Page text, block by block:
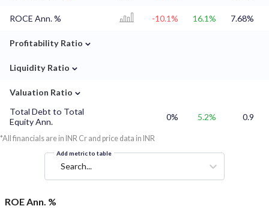
ROCE Ann. % -10.1% 16.1% 7.68%
Profitability Ratio ⌄
Liquidity Ratio ⌄
Valuation Ratio ⌄
Total Debt to Total
Equity Ann.
0% 5.2% 0.9
*All financials are in INR Cr and price data in INR
Add metric to table
Search...
ROE Ann. %